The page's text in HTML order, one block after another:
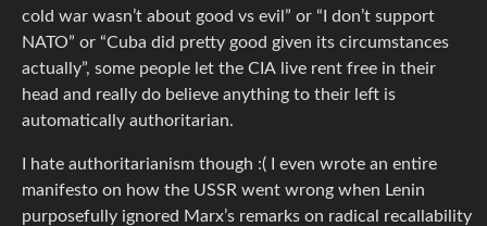
cold war wasn’t about good vs evil” or “I don’t support
NATO” or “Cuba did pretty good given its circumstances
actually”, some people let the CIA live rent free in their
head and really do believe anything to their left is
automatically authoritarian.
I hate authoritarianism though :( I even wrote an entire
manifesto on how the USSR went wrong when Lenin
purposefully ignored Marx’s remarks on radical recallability